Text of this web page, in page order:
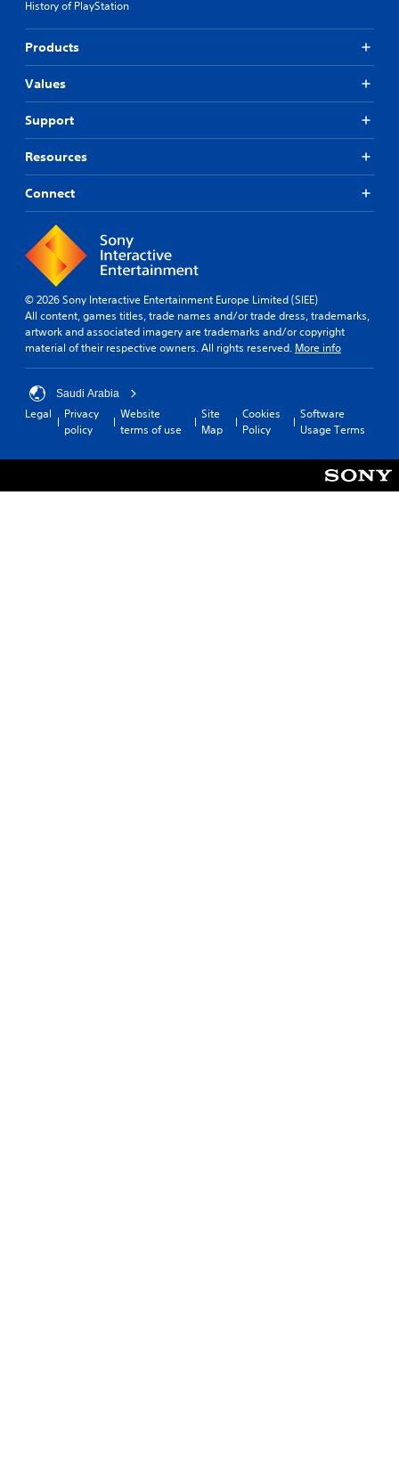
History of PlayStation
Products
Values
Support
Resources
Connect
© 2026 Sony Interactive Entertainment Europe Limited (SIEE)
All content, games titles, trade names and/or trade dress, trademarks,
artwork and associated imagery are trademarks and/or copyright
material of their respective owners. All rights reserved. More info
Saudi Arabia
Legal
Privacy
policy
Website
terms of use
Site
Map
Cookies
Policy
Software
Usage Terms